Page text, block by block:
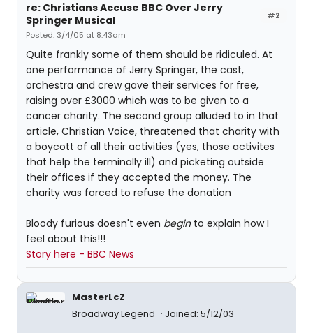
#2
re: Christians Accuse BBC Over Jerry
Springer Musical
Posted: 3/4/05 at 8:43am
Quite frankly some of them should be ridiculed. At
one performance of Jerry Springer, the cast,
orchestra and crew gave their services for free,
raising over £3000 which was to be given to a
cancer charity. The second group alluded to in that
article, Christian Voice, threatened that charity with
a boycott of all their activities (yes, those activites
that help the terminally ill) and picketing outside
their offices if they accepted the money. The
charity was forced to refuse the donation
Bloody furious doesn't even beginto explain how I
feel about this!!!
Story here - BBC News
MasterLcZ
Broadway Legend
Joined: 5/12/03